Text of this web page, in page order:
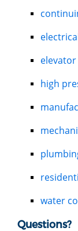
elevator
high
water
Questions?